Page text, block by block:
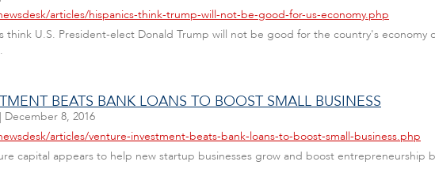
articles/hispanics-think-trump-will-not-be-good-for-us-economy.php
think U.S. President-elect Donald Trump will not be good for the country's
BEATS BANK LOANS TO BOOST SMALL BUSINESS
| December 8, 2016
articles/venture-investment-beats-bank-loans-to-boost-small-business.php
capital appears to help new startup businesses grow and boost